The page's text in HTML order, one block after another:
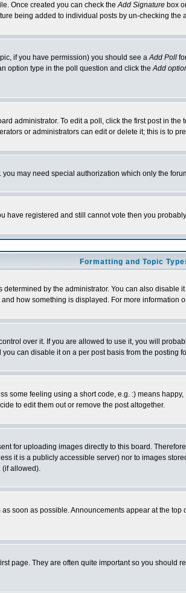
Once created you can check theAdd Signature box
being added to individual posts by un-checking the
if you have permission) you should see aAdd Poll
option type in the poll question and click theAdd
administrator. To edit a poll, click the first post in
or administrators can edit or delete it; this is to
may need special authorization which only the
have registered and still cannot vote then you
Formatting and Topic
by the administrator. You can also
how something is displayed. For more
over it. If you are allowed to use it, you will
can disable it on a per post basis from the posting
some feeling using a short code, e.g. :) means
to edit them out or remove the post altogether.
for uploading images directly to this board.
it is a publicly accessible server) nor to images
(if allowed).
soon as possible. Announcements appear at the
page. They are often quite important so you